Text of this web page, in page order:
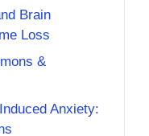
Brain
Loss
&
Anxiety: